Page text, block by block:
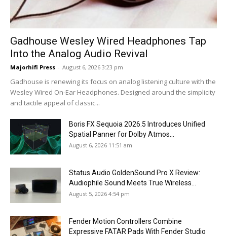
Gadhouse Wesley Wired Headphones Tap
Into the Analog Audio Revival
Majorhifi Press - August 6, 2026 3:23 pm
Gadhouse is renewing its focus on analog listening culture with the
Wesley Wired On-Ear Headphones. Designed around the simplicity
and tactile appeal of classic...
Boris FX Sequoia 2026.5 Introduces Unified
Spatial Panner for Dolby Atmos...
August 6, 2026 11:51 am
Status Audio GoldenSound Pro X Review:
Audiophile Sound Meets True Wireless...
August 5, 2026 4:54 pm
Fender Motion Controllers Combine
Expressive FATAR Pads With Fender Studio